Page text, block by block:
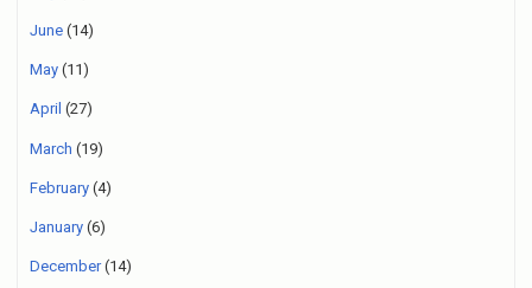
June (14)
May (11)
April (27)
March (19)
February (4)
January (6)
December(14)